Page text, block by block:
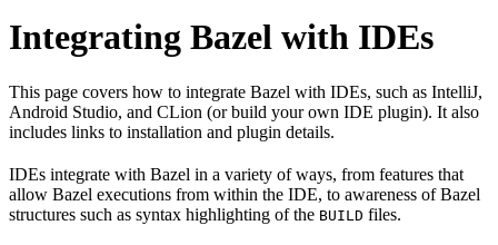
Integrating Bazel with IDEs
This page covers how to integrate Bazel with IDEs, such as IntelliJ,
Android Studio, and CLion (or build your own IDE plugin). It also
includes links to installation and plugin details.
IDEs integrate with Bazel in a variety of ways, from features that
allow Bazel executions from within the IDE, to awareness of Bazel
structures such as syntax highlighting of the BUILD files.